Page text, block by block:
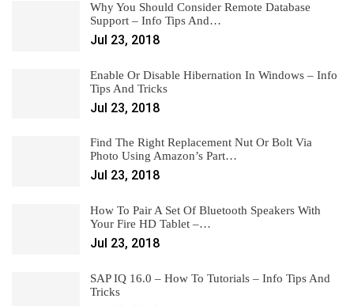
Why You Should Consider Remote Database
Support – Info Tips And…
Jul 23, 2018
Enable Or Disable Hibernation In Windows – Info
Tips And Tricks
Jul 23, 2018
Find The Right Replacement Nut Or Bolt Via
Photo Using Amazon’s Part…
Jul 23, 2018
How To Pair A Set Of Bluetooth Speakers With
Your Fire HD Tablet –…
Jul 23, 2018
SAP IQ 16.0 – How To Tutorials – Info Tips And
Tricks